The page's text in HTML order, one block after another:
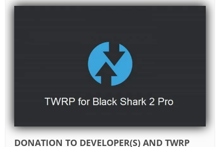
DONATION TO DEVELOPER(S) AND TWRP